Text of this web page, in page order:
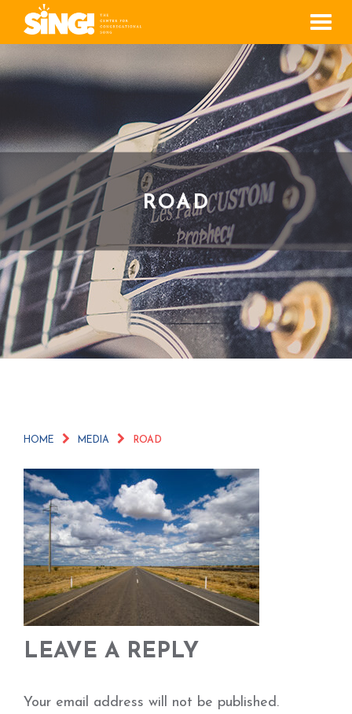
Menu
ROAD
HOME MEDIA ROAD
LEAVE A REPLY
Your email address will not be published.